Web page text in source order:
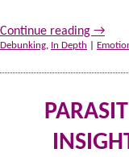
Continue reading →
Debunking, In Depth